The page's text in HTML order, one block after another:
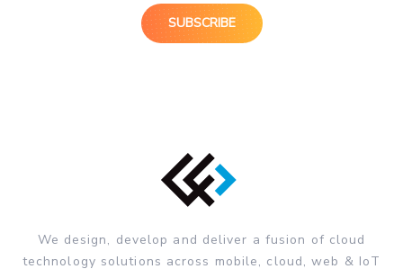
We design, develop and deliver a fusion of cloud
technology solutions across mobile, cloud, web & IoT